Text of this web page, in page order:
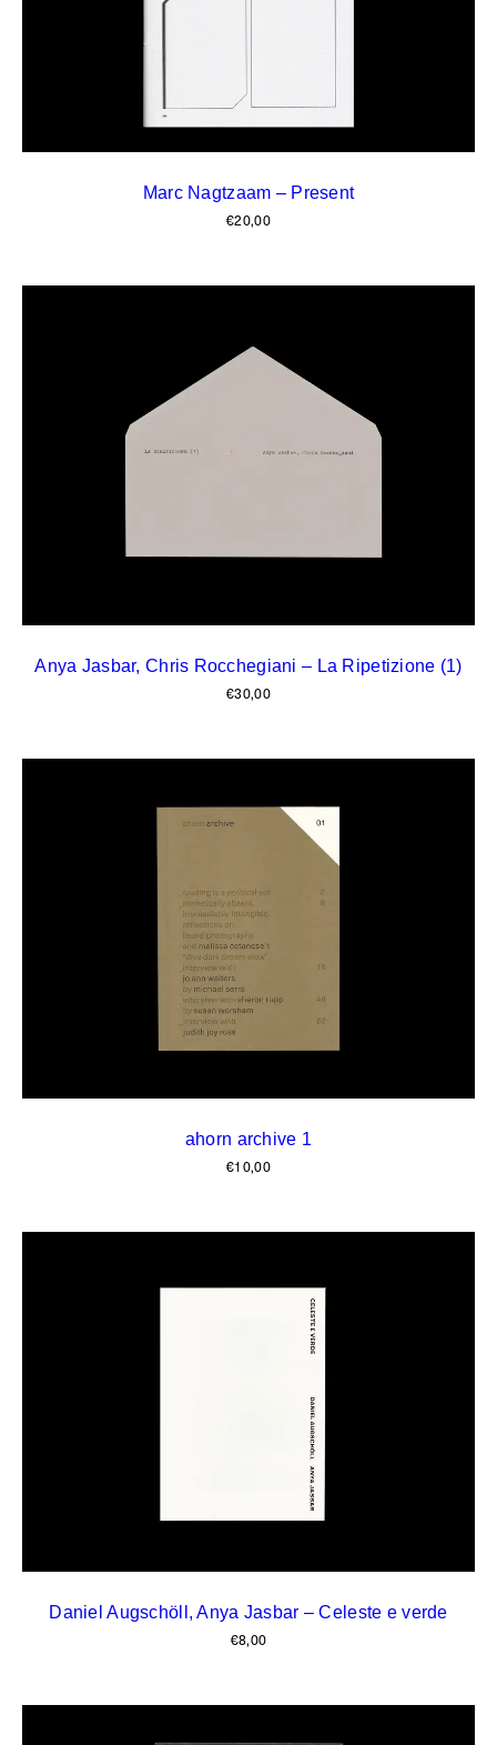
Marc Nagtzaam – Present
€20,00
Anya Jasbar, Chris Rocchegiani – La Ripetizione (1)
€30,00
ahorn archive 1
€10,00
Daniel Augschöll, Anya Jasbar – Celeste e verde
€8,00